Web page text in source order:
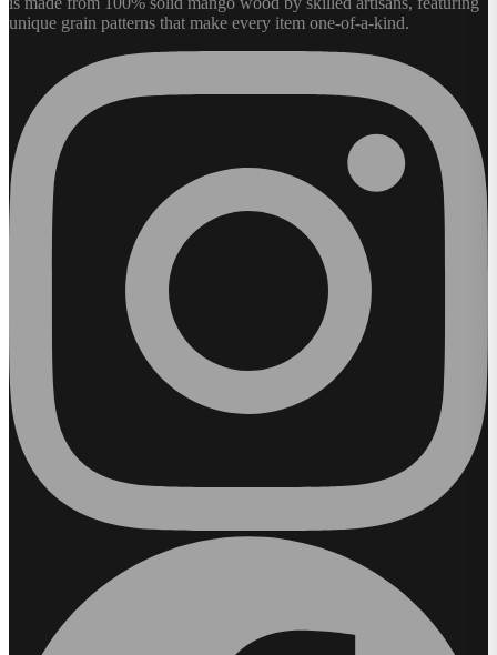
unique grain patterns that make every item one-of-a-kind.